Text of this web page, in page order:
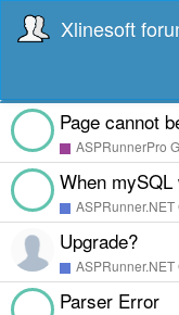
Xlinesoft
Page cannot
ASPRunnerPro
When
Upgrade?
Parser Error